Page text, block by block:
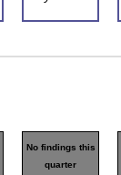
No findings this
quarter